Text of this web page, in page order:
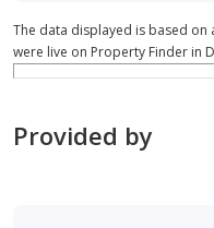
The data displayed is based on
were live on Property Finder in
Provided by